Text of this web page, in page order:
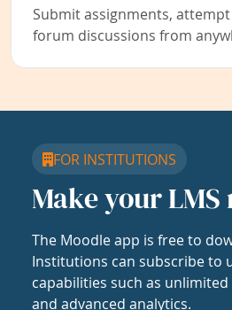
Submit assignments,
forum discussions from
FOR INSTITUTIONS
Make your
The Moodle app is free to
Institutions can subscribe to
capabilities such as
and advanced analytics.